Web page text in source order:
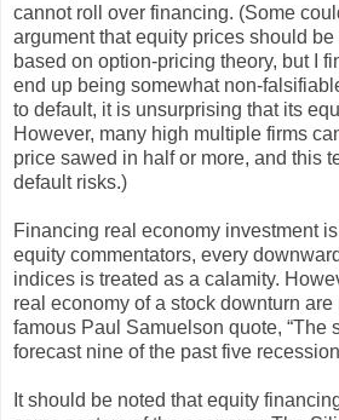
cannot roll over financing. (Some
argument that equity prices should
based on option-pricing theory, but I
end up being somewhat non-
to default, it is unsurprising that its
However, many high multiple firms
price sawed in half or more, and this
default risks.)
Financing real economy investment
equity commentators, every
indices is treated as a calamity.
real economy of a stock downturn
famous Paul Samuelson quote, “The
forecast nine of the past five
It should be noted that equity